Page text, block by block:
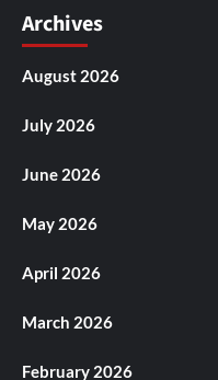
Archives
August 2026
July 2026
June 2026
May 2026
April 2026
March 2026
February 2026